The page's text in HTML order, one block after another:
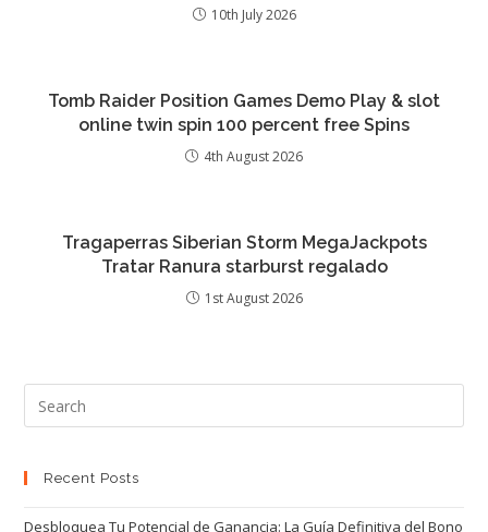
10th July 2026
Tomb Raider Position Games Demo Play & slot
online twin spin 100 percent free Spins
4th August 2026
Tragaperras Siberian Storm MegaJackpots
Tratar Ranura starburst regalado
1st August 2026
Recent Posts
Desbloquea Tu Potencial de Ganancia: La Guía Definitiva del Bono